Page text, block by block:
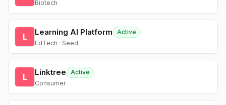
Biotech
L Learning AI Platform
Active
EdTech · Seed
L Linktree
Active
Consumer